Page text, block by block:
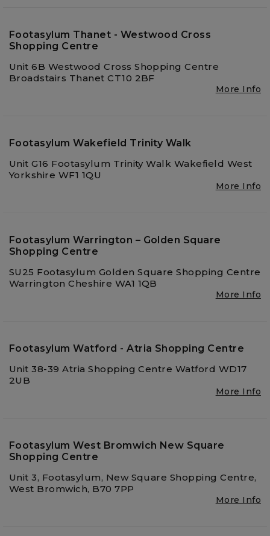
Footasylum Thanet - Westwood Cross
Shopping Centre
Unit 6B Westwood Cross Shopping Centre
Broadstairs Thanet CT10 2BF
More Info
Footasylum Wakefield Trinity Walk
Unit G16 Footasylum Trinity Walk Wakefield West
Yorkshire WF1 1QU
More Info
Footasylum Warrington – Golden Square
Shopping Centre
SU25 Footasylum Golden Square Shopping Centre
Warrington Cheshire WA1 1QB
More Info
Footasylum Watford - Atria Shopping Centre
Unit 38-39 Atria Shopping Centre Watford WD17
2UB
More Info
Footasylum West Bromwich New Square
Shopping Centre
Unit 3, Footasylum, New Square Shopping Centre,
West Bromwich, B70 7PP
More Info